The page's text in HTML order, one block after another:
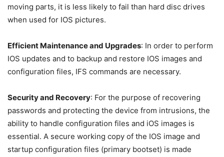
moving parts, it is less likely to fail than hard disc drives
when used for IOS pictures.
Efficient Maintenance and Upgrades: In order to perform
IOS updates and to backup and restore IOS images and
configuration files, IFS commands are necessary.
Security and Recovery: For the purpose of recovering
passwords and protecting the device from intrusions, the
ability to handle configuration files and iOS images is
essential. A secure working copy of the IOS image and
startup configuration files (primary bootset) is made